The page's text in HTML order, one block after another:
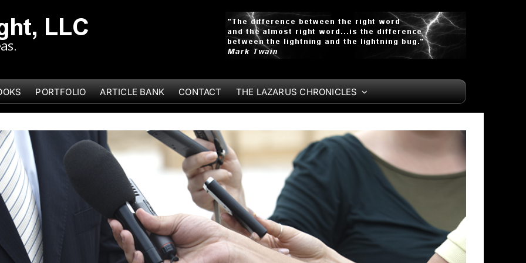
PORTFOLIO ARTICLE BANK CONTACT THE LAZARUS CHRONICLES